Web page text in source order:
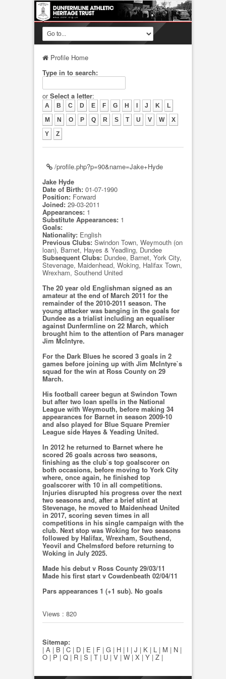
Profile Home
Type in to search:
orSelect a letter:
A B C D E F G H J K
L
M
N O P Q R S T U V W
X
Y
Z
/profile.php?p=90&name=Jake+Hyde
Jake Hyde
Date of Birth: 01-07-1990
Position: Forward
Joined: 29-03-2011
Appearances: 1
Substitute Appearances: 1
Goals:
Nationality: English
Previous Clubs: Swindon Town, Weymouth (on
loan), Barnet, Hayes & Yeadling, Dundee
Subsequent Clubs: Dundee, Barnet, York City,
Stevenage, Maidenhead, Woking, Halifax Town,
Wrexham, Southend United
The 20 year old Englishman signed as an
amateur at the end of March 2011 for the
remainder of the 2010-2011 season. The
young attacker was banging in the goals for
Dundee as a trialist including an equaliser
against Dunfermline on 22 March, which
brought him to the attention of Pars manager
Jim McIntyre.
For the Dark Blues he scored 3 goals in 2
games before joining up with Jim McIntyre`s
squad for the win at Ross County on 29
March.
His football career begun at Swindon Town
but after two loan spells in the National
League with Weymouth, before making 34
appearances for Barnet in season 2009-10
and also played for Blue Square Premier
League side Hayes & Yeading United.
In 2012 he returned to Barnet where he
scored 26 goals across two seasons,
finishing as the club`s top goalscorer on
both occasions, before moving to York City
where, once again, he finished top
goalscorer with 10 in all competitions.
Injuries disrupted his progress over the next
two seasons and, after a brief stint at
Stevenage, he moved to Maidenhead United
in 2017, scoring seven times in all
competitions in his single campaign with the
club. Next stop was Woking for two seasons
followed by Halifax, Wrexham, Southend,
Yeovil and Chelmsford before returning to
Woking in July 2025.
Made his debut v Ross County 29/03/11
Made his first start v Cowdenbeath 02/04/11
Pars appearances 1 (+1 sub). No goals
Views : 820
Sitemap:
| A | B |C | D | E | F | G | H | I | J | K | L | M | N |
O | P | Q |R |S |T |U | V | W| X| Y| Z |